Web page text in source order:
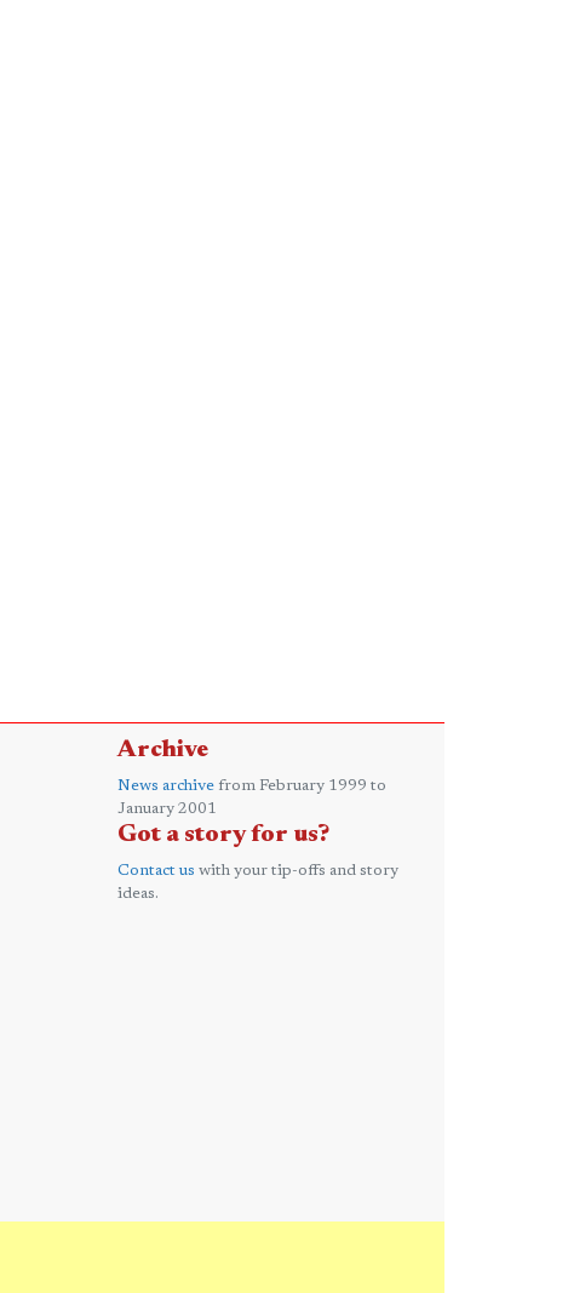
Archive
News archive from February 1999 to
January 2001
Got a story for us?
Contact us with your tip-offs and story
ideas.